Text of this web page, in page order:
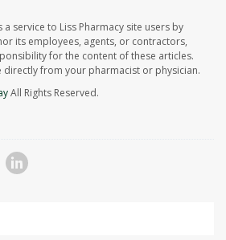
service to Liss Pharmacy site users by
its employees, agents, or contractors,
for the content of these articles.
directly from your pharmacist or physician.
All Rights Reserved.